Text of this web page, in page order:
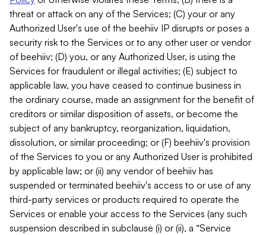
threat or attack on any of the Services; (C) your or any
Authorized User's use of the beehiiv IP disrupts or poses a
security risk to the Services or to any other user or vendor
of beehiiv; (D) you, or any Authorized User, is using the
Services for fraudulent or illegal activities; (E) subject to
applicable law, you have ceased to continue business in
the ordinary course, made an assignment for the benefit of
creditors or similar disposition of assets, or become the
subject of any bankruptcy, reorganization, liquidation,
dissolution, or similar proceeding; or (F) beehiiv's provision
of the Services to you or any Authorized User is prohibited
by applicable law; or (ii) any vendor of beehiiv has
suspended or terminated beehiiv's access to or use of any
third-party services or products required to operate the
Services or enable your access to the Services (any such
suspension described in subclause (i) or (ii), a “Service